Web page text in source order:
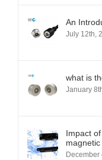
An
July 12th,
what is
January
Impact
December